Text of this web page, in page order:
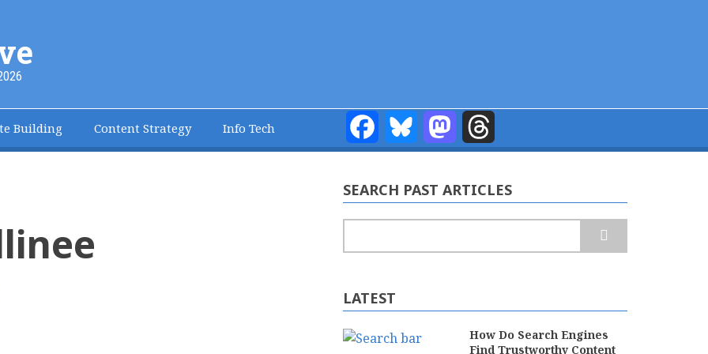
Building Content Strategy Info Tech FacebookBluesky Mastodon
SEARCH PAST ARTICLES
LATEST
How Do Search Engines
Find Trustworthy Content